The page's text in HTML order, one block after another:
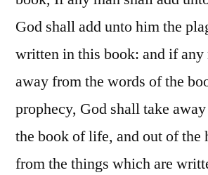
God shall add unto him the
written in this book: and if any
away from the words of the
prophecy, God shall take
the book of life, and out of the
from the things which are